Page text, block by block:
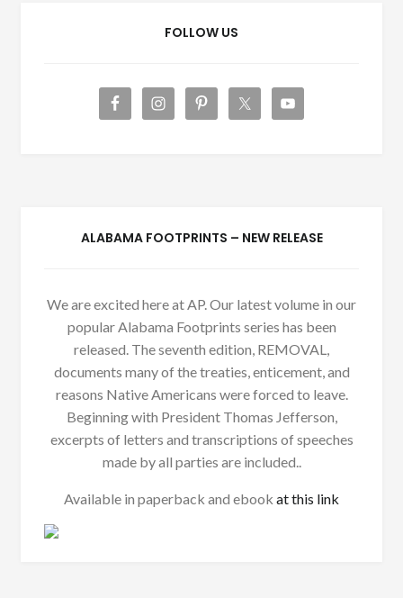
FOLLOW US
ALABAMA FOOTPRINTS – NEW RELEASE
We are excited here at AP. Our latest volume in our
popular Alabama Footprints series has been
released. The seventh edition, REMOVAL,
documents many of the treaties, enticement, and
reasons Native Americans were forced to leave.
Beginning with President Thomas Jefferson,
excerpts of letters and transcriptions of speeches
made by all parties are included..
Available in paperback and ebook at this link